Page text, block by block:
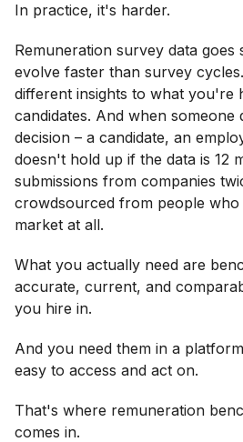
benchmarking software in 2026
how to build buy-in
Wrapping up: The best
software makes pay decisions
defend
FAQs
In practice, it's harder.
Remuneration survey data goes
evolve faster than survey
different insights to what you're
candidates. And when someone
decision – a candidate, an
doesn't hold up if the data is 12
submissions from companies
crowdsourced from people
market at all.
What you actually need are
accurate, current, and
you hire in.
And you need them in a
easy to access and act on.
That's where remuneration
comes in.